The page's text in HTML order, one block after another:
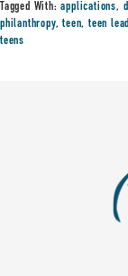
Tagged With:applications,
philanthropy,teen,teen
teens